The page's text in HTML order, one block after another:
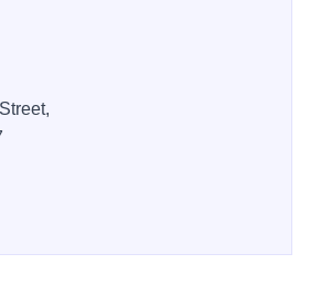
summer days. Come and visit us